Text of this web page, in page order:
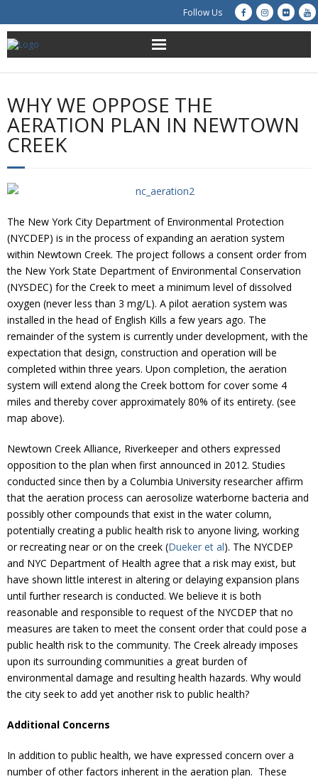
Follow Us
About Us
Get Involved
Education
Advocacy
Resources
Creek Cam
Donate
WHY WE OPPOSE THE
AERATION PLAN IN NEWTOWN
CREEK
The New York City Department of Environmental Protection
(NYCDEP) is in the process of expanding an aeration system
within Newtown Creek. The project follows a consent order from
the New York State Department of Environmental Conservation
(NYSDEC) for the Creek to meet a minimum level of dissolved
oxygen (never less than 3 mg/L). A pilot aeration system was
installed in the head of English Kills a few years ago. The
remainder of the system is currently under development, with the
expectation that design, construction and operation will be
completed within three years. Upon completion, the aeration
system will extend along the Creek bottom for cover some 4
miles and thereby cover approximately 80% of its entirety. (see
map above).
Newtown Creek Alliance, Riverkeeper and others expressed
opposition to the plan when first announced in 2012. Studies
conducted since then by a Columbia University researcher affirm
that the aeration process can aerosolize waterborne bacteria and
possibly other compounds that exist in the water column,
potentially creating a public health risk to anyone living, working
or recreating near or on the creek (Dueker et al). The NYCDEP
and NYC Department of Health agree that a risk may exist, but
have shown little interest in altering or delaying expansion plans
until further research is conducted. We believe it is both
reasonable and responsible to request of the NYCDEP that no
measures are taken to meet the consent order that could pose a
public health risk to the community. The Creek already imposes
upon its surrounding communities a great burden of
environmental damage and resulting health hazards. Why would
the city seek to add yet another risk to public health?
Additional Concerns
In addition to public health, we have expressed concern over a
number of other factors inherent in the aeration plan. These